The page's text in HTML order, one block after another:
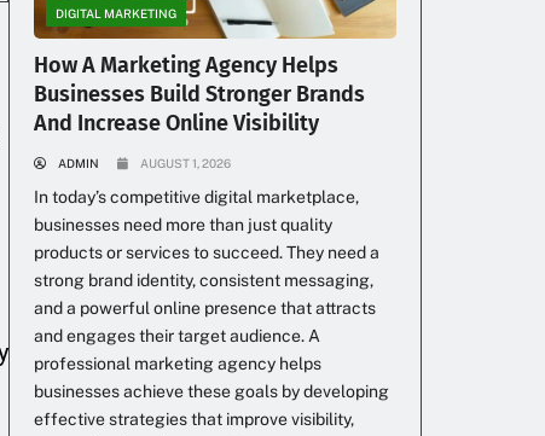
DIGITAL MARKETING
How A Marketing Agency Helps
Businesses Build Stronger Brands
And Increase Online Visibility
ADMIN AUGUST 1, 2026
In today’s competitive digital marketplace,
businesses need more than just quality
products or services to succeed. They need a
strong brand identity, consistent messaging,
and a powerful online presence that attracts
and engages their target audience. A
professional marketing agency helps
businesses achieve these goals by developing
effective strategies that improve visibility,